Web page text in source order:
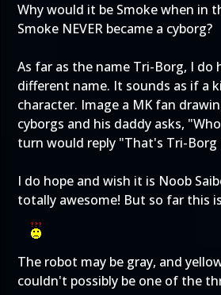
Why would it be Smoke when in
Smoke NEVER became a cyborg?
As far as the name Tri-Borg, I do
different name. It sounds as if a
character. Image a MK fan
cyborgs and his daddy asks,
turn would reply "That's Tri-Borg
I do hope and wish it is Noob
totally awesome! But so far this
The robot may be gray, and
couldn't possibly be one of the